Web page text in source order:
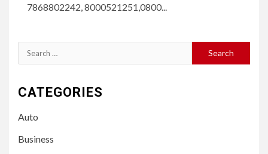
7868802242, 8000521251,0800...
Search
for:
CATEGORIES
Auto
Business